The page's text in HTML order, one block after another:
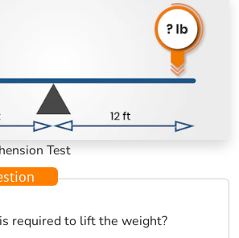
Test
required to lift the weight?